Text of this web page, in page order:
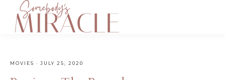
MOVIES · JULY 25, 2020